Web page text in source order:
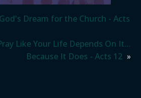
Dream for the Church - Acts
Like Your Life Depends On It…
Because It Does - Acts 12 »